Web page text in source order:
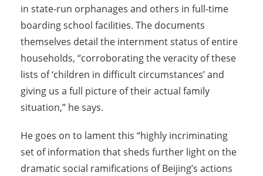
in state-run orphanages and others in full-time
boarding school facilities. The documents
themselves detail the internment status of entire
households, “corroborating the veracity of these
lists of ‘children in difficult circumstances’ and
giving us a full picture of their actual family
situation,” he says.
He goes on to lament this “highly incriminating
set of information that sheds further light on the
dramatic social ramifications of Beijing’s actions